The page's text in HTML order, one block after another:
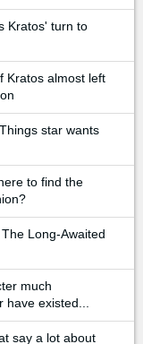
Kratos' turn to
Kratos almost left
star wants
to find the
Long-Awaited
much
existed...
say a lot about